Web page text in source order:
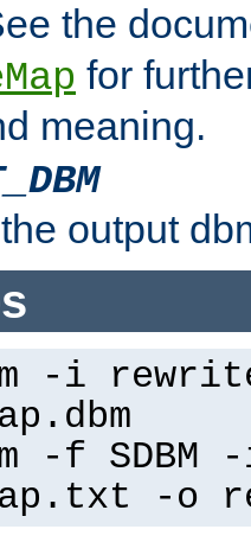
the
for
meaning.
output
-i
-f SDBM
-o